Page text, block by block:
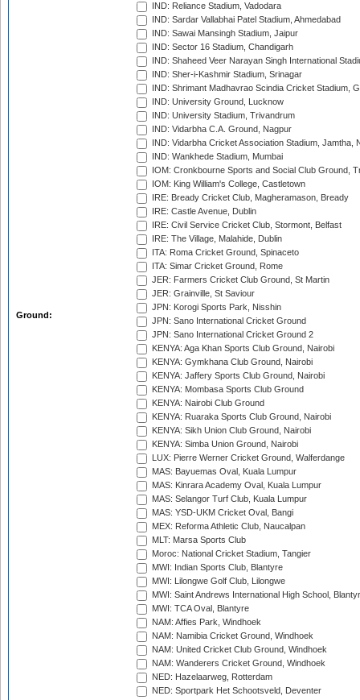
Ground:
IND: Reliance Stadium, Vadodara
IND: Sardar Vallabhai Patel Stadium, Ahmedabad
IND: Sawai Mansingh Stadium, Jaipur
IND: Sector 16 Stadium, Chandigarh
IND: Shaheed Veer Narayan Singh International
IND: Sher-i-Kashmir Stadium, Srinagar
IND: Shrimant Madhavrao Scindia Cricket Stadium,
IND: University Ground, Lucknow
IND: University Stadium, Trivandrum
IND: Vidarbha C.A. Ground, Nagpur
IND: Vidarbha Cricket Association Stadium, Jamtha,
IND: Wankhede Stadium, Mumbai
IOM: Cronkbourne Sports and Social Club Ground,
IOM: King William's College, Castletown
IRE: Bready Cricket Club, Magheramason, Bready
IRE: Castle Avenue, Dublin
IRE: Civil Service Cricket Club, Stormont, Belfast
IRE: The Village, Malahide, Dublin
ITA: Roma Cricket Ground, Spinaceto
ITA: Simar Cricket Ground, Rome
JER: Farmers Cricket Club Ground, St Martin
JER: Grainville, St Saviour
JPN: Korogi Sports Park, Nisshin
JPN: Sano International Cricket Ground
JPN: Sano International Cricket Ground 2
KENYA: Aga Khan Sports Club Ground, Nairobi
KENYA: Gymkhana Club Ground, Nairobi
KENYA: Jaffery Sports Club Ground, Nairobi
KENYA: Mombasa Sports Club Ground
KENYA: Nairobi Club Ground
KENYA: Ruaraka Sports Club Ground, Nairobi
KENYA: Sikh Union Club Ground, Nairobi
KENYA: Simba Union Ground, Nairobi
LUX: Pierre Werner Cricket Ground, Walferdange
MAS: Bayuemas Oval, Kuala Lumpur
MAS: Kinrara Academy Oval, Kuala Lumpur
MAS: Selangor Turf Club, Kuala Lumpur
MAS: YSD-UKM Cricket Oval, Bangi
MEX: Reforma Athletic Club, Naucalpan
MLT: Marsa Sports Club
Moroc: National Cricket Stadium, Tangier
MWI: Indian Sports Club, Blantyre
MWI: Lilongwe Golf Club, Lilongwe
MWI: Saint Andrews International High School,
MWI: TCA Oval, Blantyre
NAM: Affies Park, Windhoek
NAM: Namibia Cricket Ground, Windhoek
NAM: United Cricket Club Ground, Windhoek
NAM: Wanderers Cricket Ground, Windhoek
NED: Hazelaarweg, Rotterdam
NED: Sportpark Het Schootsveld, Deventer